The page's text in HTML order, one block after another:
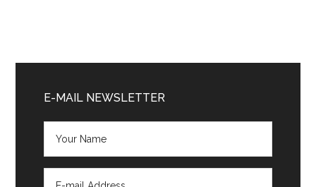
Sidebar
E-MAIL NEWSLETTER